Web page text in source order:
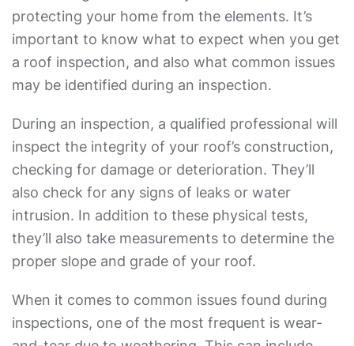
protecting your home from the elements. It’s
important to know what to expect when you get
a roof inspection, and also what common issues
may be identified during an inspection.
During an inspection, a qualified professional will
inspect the integrity of your roof’s construction,
checking for damage or deterioration. They’ll
also check for any signs of leaks or water
intrusion. In addition to these physical tests,
they’ll also take measurements to determine the
proper slope and grade of your roof.
When it comes to common issues found during
inspections, one of the most frequent is wear-